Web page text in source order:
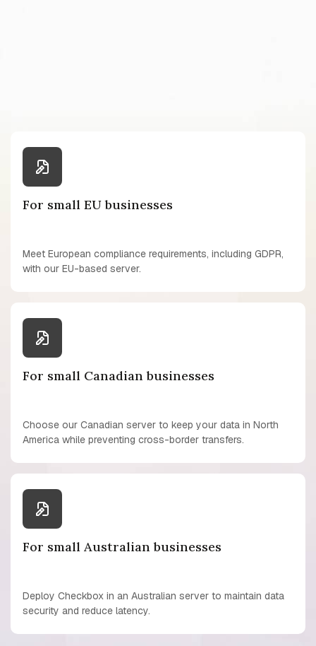
For small EU businesses
Meet European compliance requirements, including GDPR,
with our EU-based server.
For small Canadian businesses
Choose our Canadian server to keep your data in North
America while preventing cross-border transfers.
For small Australian businesses
Deploy Checkbox in an Australian server to maintain data
security and reduce latency.